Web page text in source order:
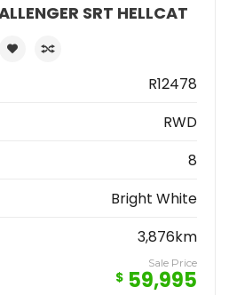
SRT HELLCAT
R12478
RWD
8
Bright White
3,876km
Sale Price
$ 59,995